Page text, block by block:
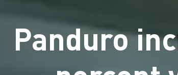
Panduro